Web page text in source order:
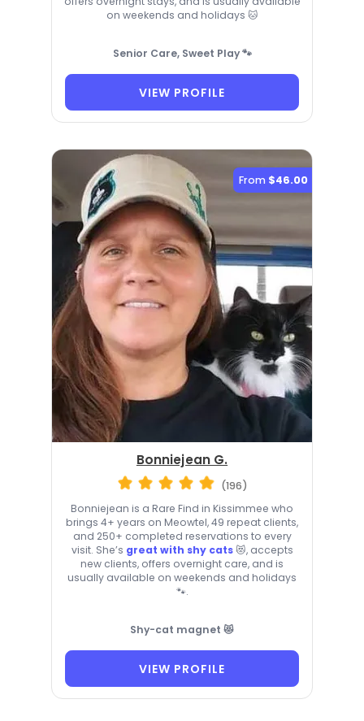
on weekends and holidays 🐱
Senior Care, Sweet Play 🐾
VIEW PROFILE
From $46.00
Bonniejean G.
(196)
Bonniejean is a Rare Find in Kissimmee who
brings 4+ years on Meowtel, 49 repeat clients,
and 250+ completed reservations to every
visit. She’s great with shy cats😻, accepts
new clients, offers overnight care, and is
usually available on weekends and holidays
🐾.
Shy-cat magnet 😻
VIEW PROFILE